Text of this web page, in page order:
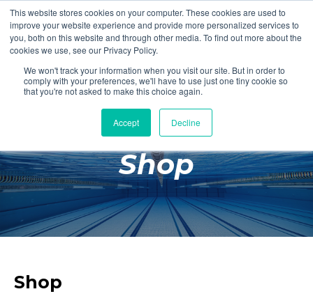
This website stores cookies on your computer. These cookies are used to
improve your website experience and provide more personalized services to
you, both on this website and through other media. To find out more about the
cookies we use, see our Privacy Policy.
We won't track your information when you visit our site. But in order to
comply with your preferences, we'll have to use just one tiny cookie so
that you're not asked to make this choice again.
Accept Decline
Login Register
£0.00
Poolside
Changing Rooms
Facilities
Aqua Fitness
Retail
Shop
Shop